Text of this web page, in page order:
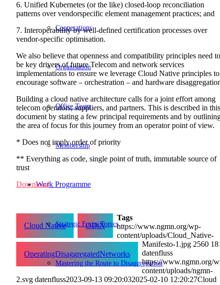
Cooperations
Organisation
Office Team
Membership
Work Programme
Strategic Focus Topics
Mastering the Route to Disaggregation
6. Unified Kubernetes (or the like) closed-loop reconciliation
patterns over vendorspecific element management practices; and
7. Interoperability by well-defined certification processes over
vendor-specific optimisation.
We also believe that openness and compatibility principles need to
be key drivers of future Telecom and network services
implementations to ensure we leverage Cloud Native principles to
encourage software – orchestration – and hardware
Building a cloud native architecture calls for a joint effort among
telecom operators, suppliers, and partners. This is described in this
document by stating a few principal requirements and by
the area of focus for this journey from an operator point of view.
* Does not imply order of priority
** Everything as code, single point of truth, immutable source of
trust
Download
Tags
Cloud Native
ODiN
OperatingDisaggregatedNetworks
https://www.ngmn.org/wp-
content/uploads/Cloud_Native-
Manifesto-1.jpg 2560
datenfluss
https://www.ngmn.org/
content/uploads/ngmn-
2.svg datenfluss2023-09-13 09:20:032025-02-10 12:20:27Cloud